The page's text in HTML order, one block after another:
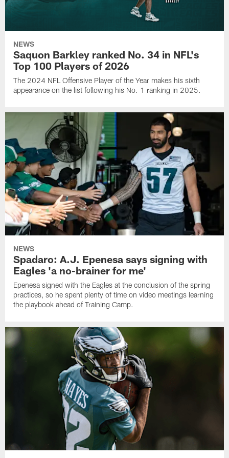
NEWS
Saquon Barkley ranked No. 34 in NFL's
Top 100 Players of 2026
The 2024 NFL Offensive Player of the Year makes his sixth
appearance on the list following his No. 1 ranking in 2025.
NEWS
Spadaro: A.J. Epenesa says signing with
Eagles 'a no-brainer for me'
Epenesa signed with the Eagles at the conclusion of the spring
practices, so he spent plenty of time on video meetings learning
the playbook ahead of Training Camp.